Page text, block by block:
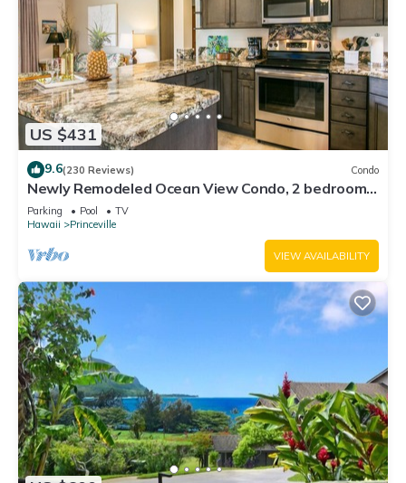
US $431
9.6(230 Reviews) Condo
Newly Remodeled Ocean View Condo, 2 bedroom,
2 bath, No stairs!
Parking Pool
TV
Hawaii
Princeville
VIEW AVAILABILITY